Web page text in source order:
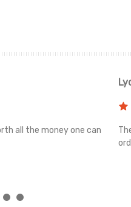
all the money one can